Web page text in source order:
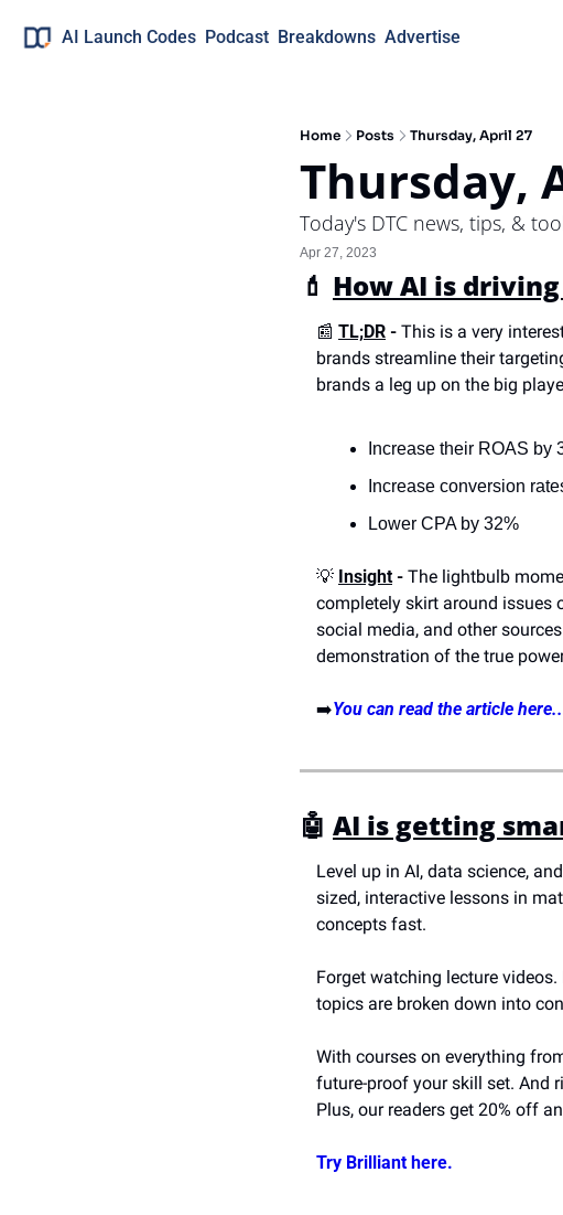
AI Launch Codes Podcast Breakdowns Advertise
Home Posts Thursday, April 27
Thursday,
Today's DTC news, tips, &
Apr 27, 2023
💄 How AI is
📰 TL;DR - This is a very
brands streamline their
brands a leg up on the big
Increase their ROAS by
Increase conversion
Lower CPA by 32%
💡 Insight - The lightbulb
completely skirt around issues
social media, and other
demonstration of the true
➡️You can read the article
🤖 AI is getting
Level up in AI, data science,
sized, interactive lessons in
concepts fast.
Forget watching lecture
topics are broken down into
With courses on everything
future-proof your skill set. And
Plus, our readers get 20% off
Try Brilliant here.